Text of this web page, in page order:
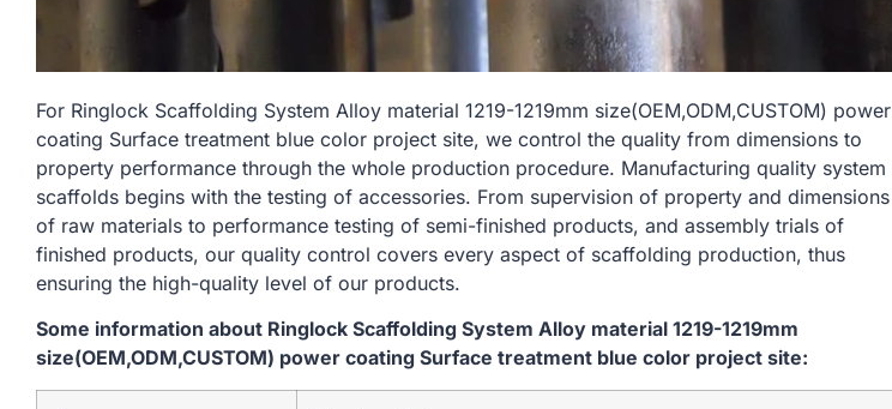
For Ringlock Scaffolding System Alloy material 1219-1219mm size(OEM,ODM,CUSTOM) power
coating Surface treatment blue color project site, we control the quality from dimensions to
property performance through the whole production procedure. Manufacturing quality system
scaffolds begins with the testing of accessories. From supervision of property and dimensions
of raw materials to performance testing of semi-finished products, and assembly trials of
finished products, our quality control covers every aspect of scaffolding production, thus
ensuring the high-quality level of our products.
Some information about Ringlock Scaffolding System Alloy material 1219-1219mm
size(OEM,ODM,CUSTOM) power coating Surface treatment blue color project site: